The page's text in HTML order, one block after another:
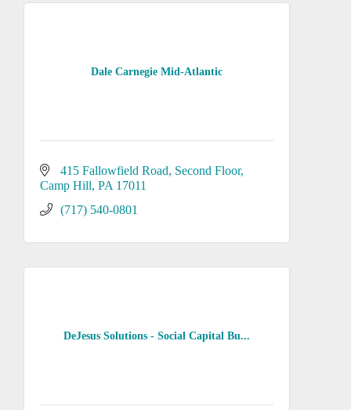
Dale Carnegie Mid-Atlantic
415 Fallowfield Road Second Floor
Camp Hill PA 17011
(717) 540-0801
DeJesus Solutions - Social Capital Bu...